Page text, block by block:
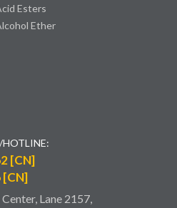
Esters
Ether
[CN]
[CN]
Lane 2157,